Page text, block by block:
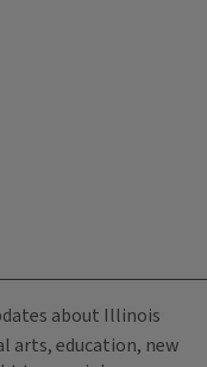
about Illinois
arts, education, new